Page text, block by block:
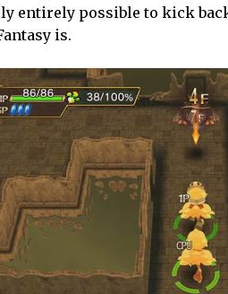
entirely possible to kick
is.